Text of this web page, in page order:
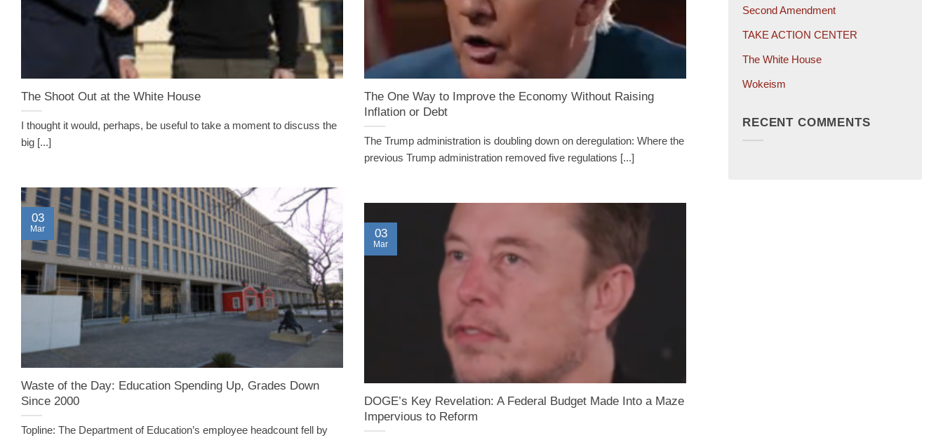
The Shoot Out at the White House
I thought it would, perhaps, be useful to take a moment to discuss the
big [...]
The One Way to Improve the Economy Without Raising
Inflation or Debt
The Trump administration is doubling down on deregulation: Where the
previous Trump administration removed five regulations [...]
Waste of the Day: Education Spending Up, Grades Down
Since 2000
Topline: The Department of Education’s employee headcount fell by
03
Mar
DOGE’s Key Revelation: A Federal Budget Made Into a Maze
Impervious to Reform
03
Mar
Second Amendment
TAKE ACTION CENTER
The White House
Wokeism
RECENT COMMENTS